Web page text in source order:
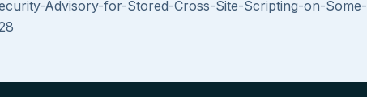
Advisory-for-Stored-Cross-Site-Scripting-on-Some-